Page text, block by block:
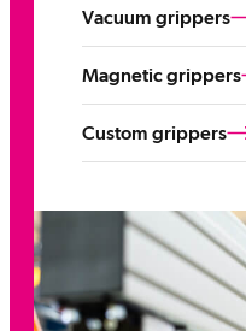
Vacuum grippers
Magnetic grippers
Custom grippers